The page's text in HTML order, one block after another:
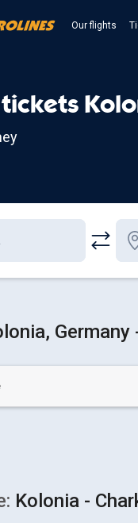
Our flights
Germany
Kolonia -